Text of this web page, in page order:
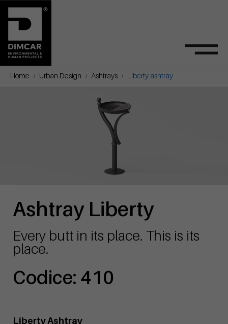
Home Urban Design Ashtrays Liberty ashtray
Ashtray Liberty
Every butt in its place. This is its
place.
Codice: 410
Liberty Ashtray